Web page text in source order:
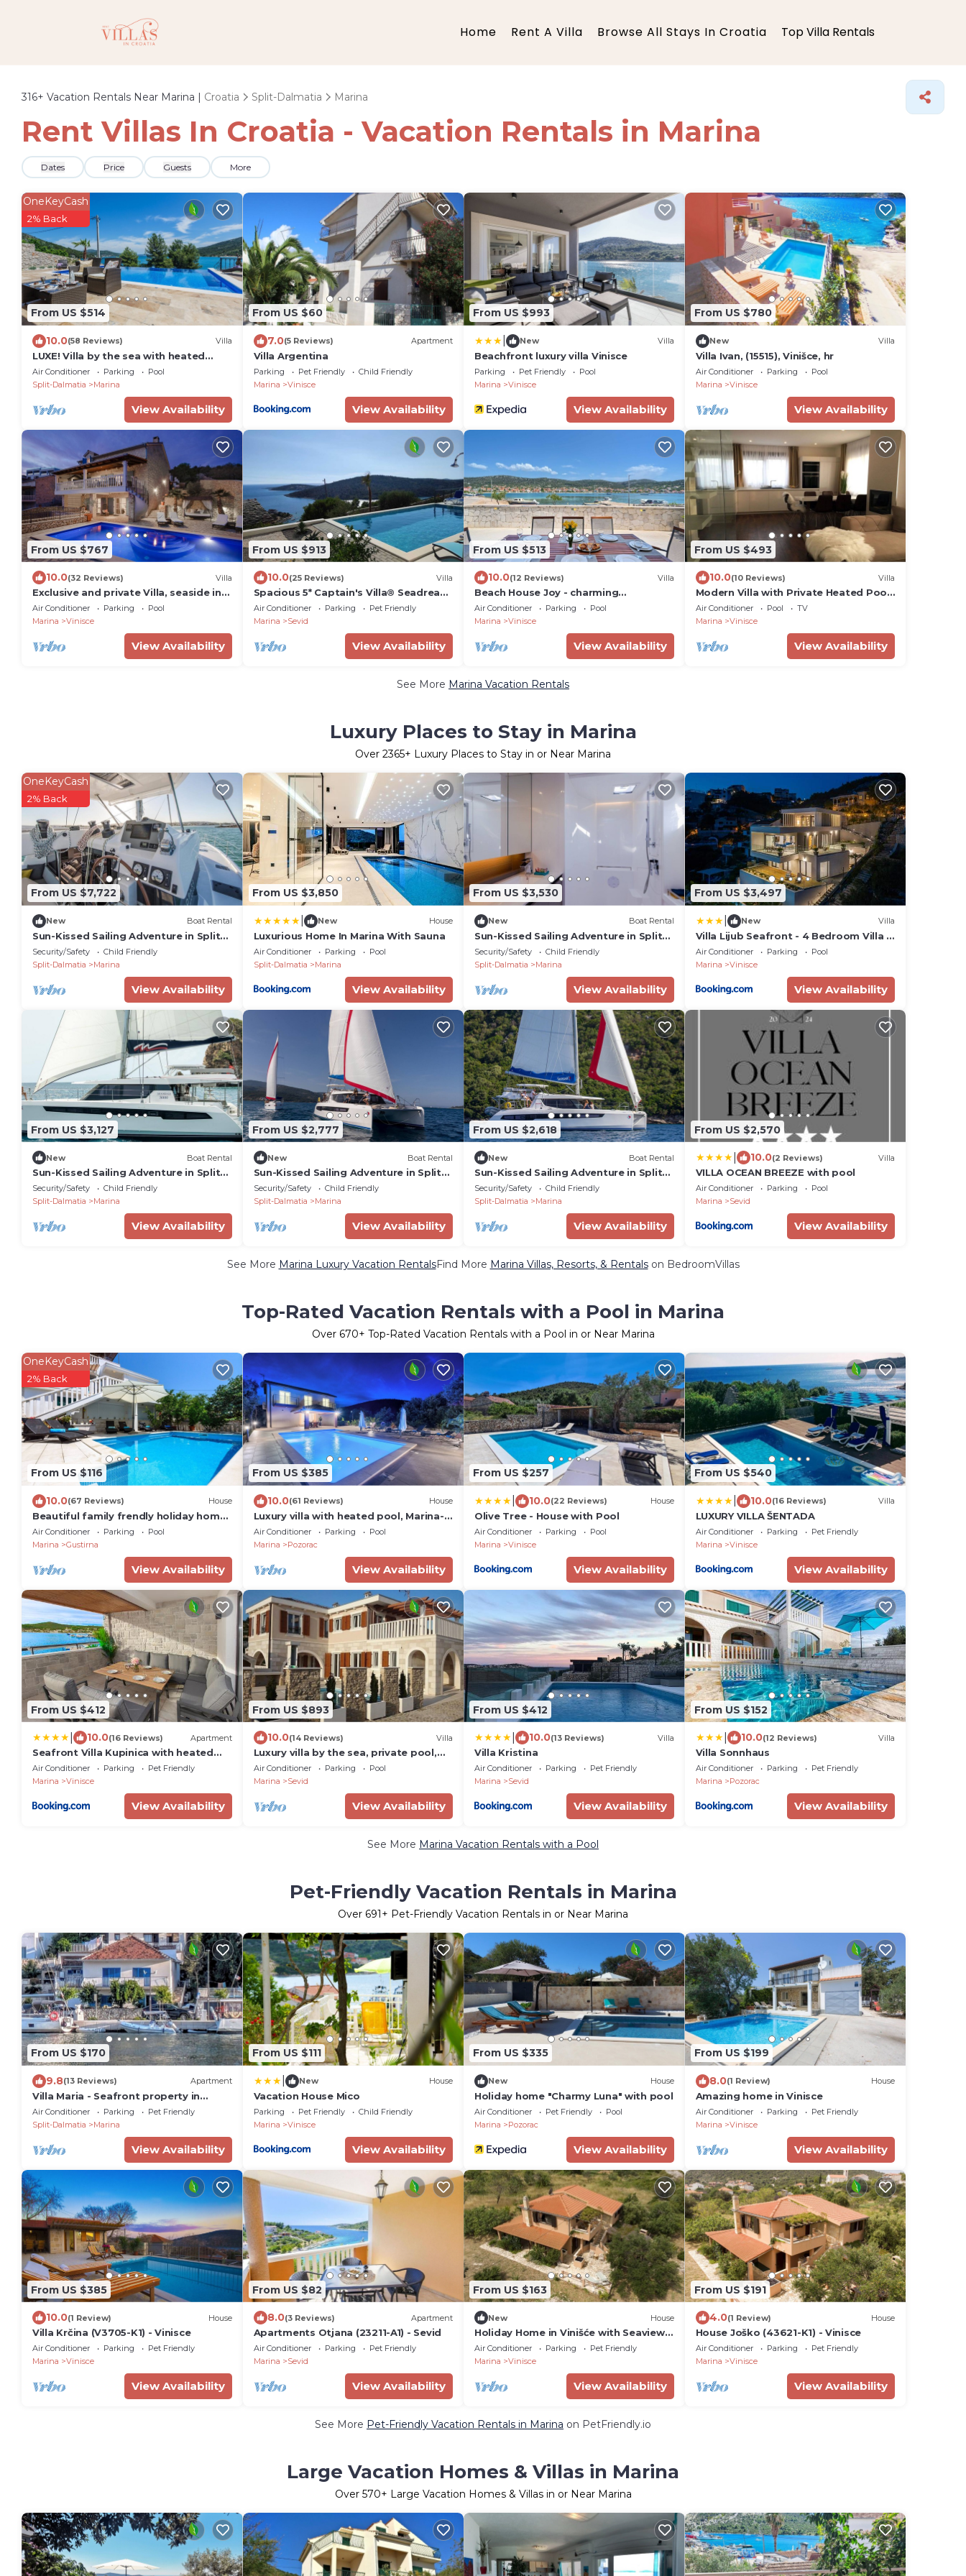
Home Rent A Villa Browse All Stays In Croatia Top Villa Rentals
316+ Vacation Rentals Near Marina | Croatia Split-Dalmatia Marina
Rent Villas In Croatia - Vacation Rentals in Marina
Dates Price Guests More
From US $514
OneKeyCash
2% Back
10.0(58 Reviews) Villa
LUXE! Villa by the sea with heated
pool! 15 mins from Split airport,
(OWNER)
Air Conditioner Parking
Pool
Split-Dalmatia
Marina
View Availability
From US $60
7.0(5 Reviews) Apartment
Villa Argentina
Parking Pet Friendly
Child Friendly
Marina
Vinisce
View Availability
From US $993
New Villa
Beachfront luxury villa Vinisce
Parking Pet Friendly
Pool
Marina
Vinisce
View Availability
From US $780
New Villa
Villa Ivan, (15515), Vinišce, hr
Air Conditioner Parking
Pool
Marina
Vinisce
View Availability
From US $767
10.0(32 Reviews) Villa
Exclusive and private Villa, seaside in
Vinisce, 30 min from Split airport
Air Conditioner Parking
Pool
Marina
Vinisce
View Availability
From US $913
10.0(25 Reviews) Villa
Spacious 5* Captain's Villa® Seadream,
400 square meters, detached, 200
meters from the ocean, hydrolyzed
Air Conditioner Parking
Pet Friendly
Marina
Sevid
View Availability
From US $513
10.0(12 Reviews) Villa
Beach House Joy - charming
waterfront villa with a heated pool for
8 guests by MyWaycation
Air Conditioner Parking
Pool
Marina
Vinisce
View Availability
From US $493
10.0(10 Reviews) Villa
Modern Villa with Private Heated Pool
and Lounge Area for a Relaxing Stay -
Four Bedroom Villa
Air Conditioner Pool
TV
Marina
Vinisce
View Availability
See More Marina Vacation Rentals
Luxury Places to Stay in Marina
Over 2365+ Luxury Places to Stay in or Near Marina
From US $7,722
OneKeyCash
2% Back
New Boat Rental
Sun-Kissed Sailing Adventure in Split-
Dalmatia, Croatia
Security/Safety
Child Friendly
Split-Dalmatia
Marina
View Availability
From US $3,850
New House
Luxurious Home In Marina With Sauna
Air Conditioner Parking
Pool
Split-Dalmatia
Marina
View Availability
From US $3,530
New Boat Rental
Sun-Kissed Sailing Adventure in Split-
Dalmatia, Croatia
Security/Safety
Child Friendly
Split-Dalmatia
Marina
View Availability
From US $3,497
New Villa
Villa Lijub Seafront - 4 Bedroom Villa -
Stunning Sea Views - Gym And Wifi
Air Conditioner Parking
Pool
Marina
Vinisce
View Availability
From US $3,127
New Boat Rental
Sun-Kissed Sailing Adventure in Split-
Dalmatia, Croatia
Security/Safety
Child Friendly
Split-Dalmatia
Marina
View Availability
From US $2,777
New Boat Rental
Sun-Kissed Sailing Adventure in Split-
Dalmatia, Croatia
Security/Safety
Child Friendly
Split-Dalmatia
Marina
View Availability
From US $2,618
New Boat Rental
Sun-Kissed Sailing Adventure in Split-
Dalmatia, Croatia
Security/Safety
Child Friendly
Split-Dalmatia
Marina
View Availability
From US $2,570
10.0(2 Reviews) Villa
VILLA OCEAN BREEZE with pool
Air Conditioner Parking
Pool
Marina
Sevid
View Availability
See More Marina Luxury Vacation RentalsFind More Marina Villas, Resorts, & Rentalson BedroomVillas
Top-Rated Vacation Rentals with a Pool in Marina
Over 670+ Top-Rated Vacation Rentals with a Pool in or Near Marina
From US $116
OneKeyCash
2% Back
10.0(67 Reviews) House
Beautiful family frendly holiday home
with private swiming pool
Air Conditioner Parking
Pool
Marina
Gustirna
View Availability
From US $385
10.0(61 Reviews) House
Luxury villa with heated pool, Marina-
Trogir
Air Conditioner Parking
Pool
Marina
Pozorac
View Availability
From US $257
10.0(22 Reviews) House
Olive Tree - House with Pool
Air Conditioner Parking
Pool
Marina
Vinisce
View Availability
From US $540
10.0(16 Reviews) Villa
LUXURY VILLA ŠENTADA
Air Conditioner Parking
Pet Friendly
Marina
Vinisce
View Availability
From US $412
10.0(16 Reviews) Apartment
Seafront Villa Kupinica with heated
Pool
Air Conditioner Parking
Pet Friendly
Marina
Vinisce
View Availability
From US $893
10.0(14 Reviews) Villa
Luxury villa by the sea, private pool,
airport 30 min.12 pers. Sea view,
garden
Air Conditioner Parking
Pool
Marina
Sevid
View Availability
From US $412
10.0(13 Reviews) Villa
Villa Kristina
Air Conditioner Parking
Pet Friendly
Marina
Sevid
View Availability
From US $152
10.0(12 Reviews) Villa
Villa Sonnhaus
Air Conditioner Parking
Pet Friendly
Marina
Pozorac
View Availability
See More Marina Vacation Rentals with a Pool
Pet-Friendly Vacation Rentals in Marina
Over 691+ Pet-Friendly Vacation Rentals in or Near Marina
From US $170
9.8(13 Reviews) Apartment
Villa Maria - Seafront property in
Marina
Air Conditioner Parking
Pet Friendly
Split-Dalmatia
Marina
View Availability
From US $111
New House
Vacation House Mico
Parking Pet Friendly
Child Friendly
Marina
Vinisce
View Availability
From US $335
New House
Holiday home "Charmy Luna" with pool
Air Conditioner Pet Friendly
Pool
Marina
Pozorac
View Availability
From US $199
8.0(1 Review) House
Amazing home in Vinisce
Air Conditioner Parking
Pet Friendly
Marina
Vinisce
View Availability
From US $385
10.0(1 Review) House
Villa Krčina (V3705-K1) - Vinisce
Air Conditioner Parking
Pet Friendly
Marina
Vinisce
View Availability
From US $82
8.0(3 Reviews) Apartment
Apartments Otjana (23211-A1) - Sevid
Air Conditioner Parking
Pet Friendly
Marina
Sevid
View Availability
From US $163
New House
Holiday Home in Vinišće with Seaview,
Balcony, Air condition, WIFI (3484-1)
Air Conditioner Parking
Pet Friendly
Marina
Vinisce
View Availability
From US $191
4.0(1 Review) House
House Joško (43621-K1) - Vinisce
Air Conditioner Parking
Pet Friendly
Marina
Vinisce
View Availability
See More Pet-Friendly Vacation Rentals in Marina on PetFriendly.io
Large Vacation Homes & Villas in Marina
Over 570+ Large Vacation Homes & Villas in or Near Marina